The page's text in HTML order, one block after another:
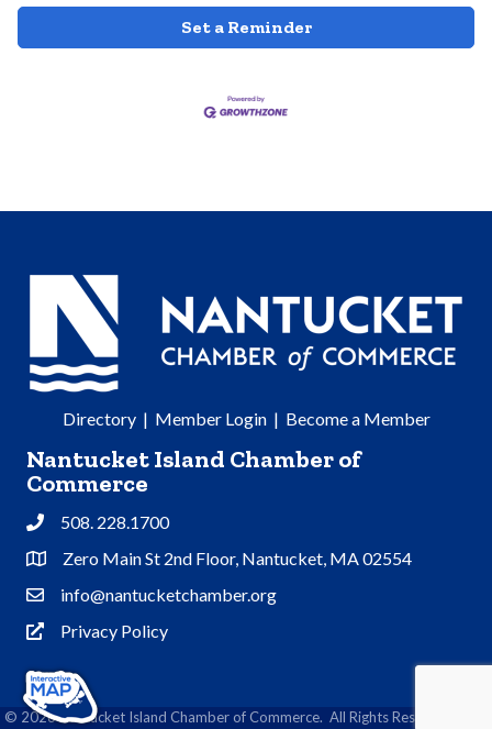
Set a Reminder
Directory| Member Login| Become a Member
Nantucket Island Chamber of
Commerce
Phone508. 228.1700
Address & Map
Zero Main St 2nd Floor, Nantucket, MA 02554
Contact Us
info@nantucketchamber.org
Privacy Policy
Privacy Policy
© 2026Nantucket Island Chamber of Commerce. All Rights Reserved | Site